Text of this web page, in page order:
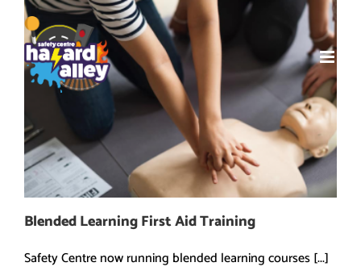
content
Blended Learning First Aid Training
Safety Centre now running blended learning courses [...]